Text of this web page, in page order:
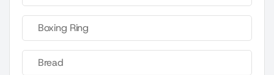
Boxing Ring
Bread